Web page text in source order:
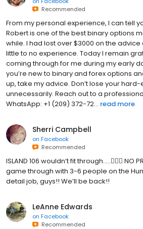
Recommended
From my personal experience, I can tell
Robert is one of the best binary options
while. I had lost over $3000 on the
little to no experience. Today I remain
coming through for me during my early
you’re new to binary and forex options
up, take my advice. Don’t lose your
unnecessarily. Reach out to a
WhatsApp: +1 (209) 372-72... read more
Sherri Campbell
on Facebook
Recommended
ISLAND 106 wouldn’t fit through…..🤦🏻‍♀️ NO
game through with 3-6 people on the
detail job, guys!! We’ll be back!!
LeAnne Edwards
on Facebook
Recommended